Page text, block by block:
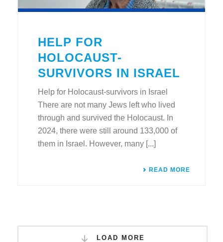
HELP FOR
HOLOCAUST-
SURVIVORS IN ISRAEL
Help for Holocaust-survivors in Israel
There are not many Jews left who lived
through and survived the Holocaust. In
2024, there were still around 133,000 of
them in Israel. However, many [...]
READ MORE
LOAD MORE